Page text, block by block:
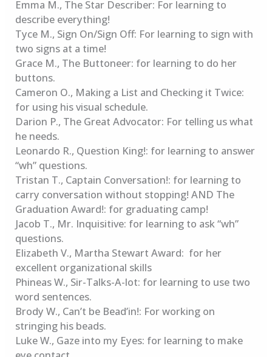
Emma M., The Star Describer: For learning to
describe everything!
Tyce M., Sign On/Sign Off: For learning to sign with
two signs at a time!
Grace M., The Buttoneer: for learning to do her
buttons.
Cameron O., Making a List and Checking it Twice:
for using his visual schedule.
Darion P., The Great Advocator: For telling us what
he needs.
Leonardo R., Question King!: for learning to answer
“wh” questions.
Tristan T., Captain Conversation!: for learning to
carry conversation without stopping! AND The
Graduation Award!: for graduating camp!
Jacob T., Mr. Inquisitive: for learning to ask “wh”
questions.
Elizabeth V., Martha Stewart Award: for her
excellent organizational skills
Phineas W., Sir-Talks-A-lot: for learning to use two
word sentences.
Brody W., Can’t be Bead’in!: For working on
stringing his beads.
Luke W., Gaze into my Eyes: for learning to make